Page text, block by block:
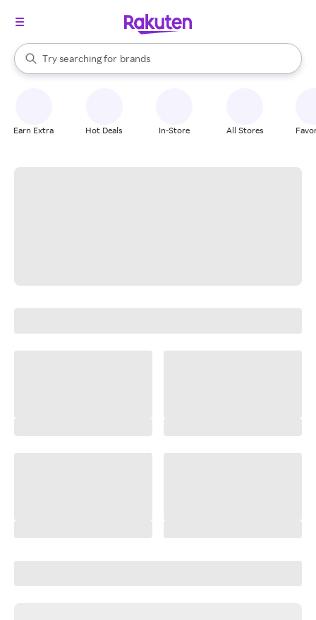
Search Rakuten
Try searching for
stores
brands
groceries
When autocomplete results are available, use the up and down
Earn Extra Hot Deals In-Store All Stores